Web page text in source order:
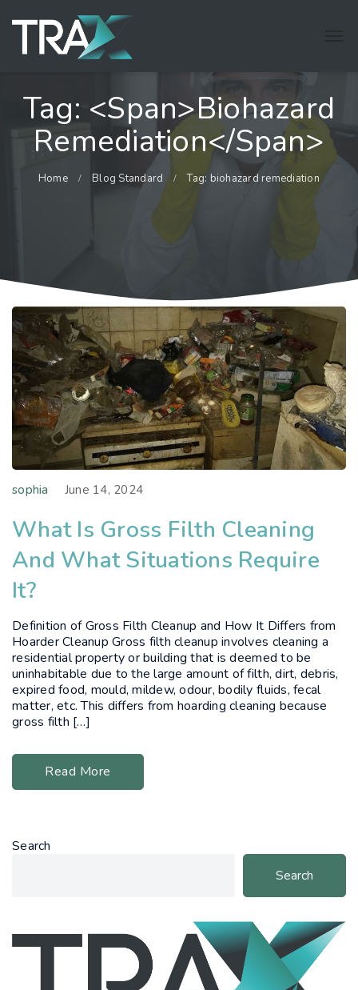
Tag: <span>biohazard
Remediation</span>
Home Blog Standard Tag: biohazard remediation
sophia June 14, 2024
What Is Gross Filth Cleaning
And What Situations Require
It?
Definition of Gross Filth Cleanup and How It Differs from
Hoarder Cleanup Gross filth cleanup involves cleaning a
residential property or building that is deemed to be
uninhabitable due to the large amount of filth, dirt, debris,
expired food, mould, mildew, odour, bodily fluids, fecal
matter, etc. This differs from hoarding cleaning because
gross filth […]
Read More
Search
Search